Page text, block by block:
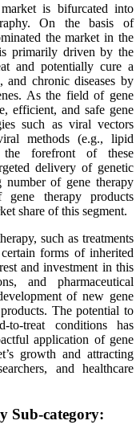
is bifurcated into
On the basis of
the market in the
primarily driven by the
and potentially cure a
and chronic diseases by
As the field of gene
efficient, and safe gene
such as viral vectors
methods (e.g., lipid
the forefront of these
delivery of genetic
number of gene therapy
therapy products
share of this segment.
such as treatments
forms of inherited
and investment in this
and pharmaceutical
of new gene
The potential to
to-treat conditions has
application of gene
growth and attracting
and healthcare
Sub-category: